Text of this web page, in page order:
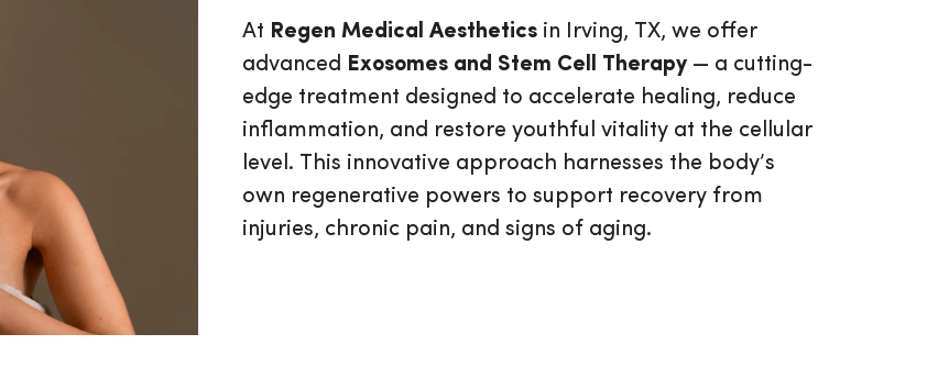
At Regen Medical Aesthetics in Irving, TX, we offer
advanced Exosomes and Stem Cell Therapy — a cutting-
edge treatment designed to accelerate healing, reduce
inflammation, and restore youthful vitality at the cellular
level. This innovative approach harnesses the body’s
own regenerative powers to support recovery from
injuries, chronic pain, and signs of aging.